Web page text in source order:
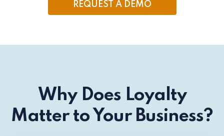
REQUEST A DEMO
Why Does Loyalty
Matter to Your Business?